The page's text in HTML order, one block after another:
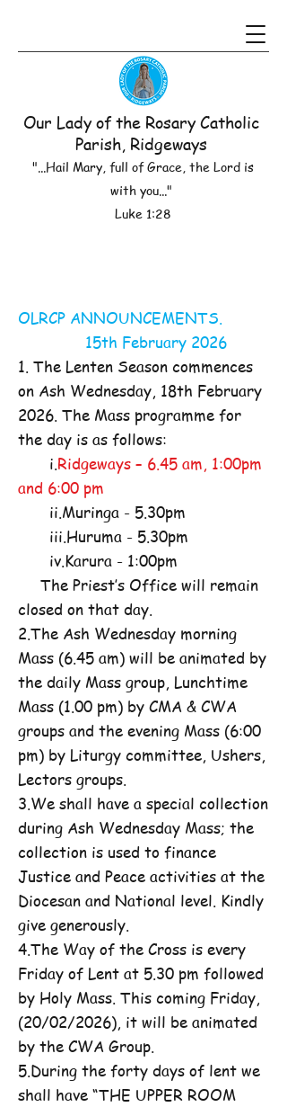
Our Lady of the Rosary Catholic
Parish, Ridgeways
"...Hail Mary, full of Grace, the Lord is
with you..."
Luke 1:28
OLRCP ANNOUNCEMENTS.
15th February 2026
1. The Lenten Season commences
on Ash Wednesday, 18th February
2026. The Mass programme for
the day is as follows:
i.Ridgeways – 6.45 am, 1:00pm
and 6:00 pm
ii.Muringa - 5.30pm
iii.Huruma - 5.30pm
iv.Karura - 1:00pm
The Priest’s Office will remain
closed on that day.
2.The Ash Wednesday morning
Mass (6.45 am) will be animated by
the daily Mass group, Lunchtime
Mass (1.00 pm) by CMA & CWA
groups and the evening Mass (6:00
pm) by Liturgy committee, Ushers,
Lectors groups.
3.We shall have a special collection
during Ash Wednesday Mass; the
collection is used to finance
Justice and Peace activities at the
Diocesan and National level. Kindly
give generously.
4.The Way of the Cross is every
Friday of Lent at 5.30 pm followed
by Holy Mass. This coming Friday,
(20/02/2026), it will be animated
by the CWA Group.
5.During the forty days of lent we
shall have “THE UPPER ROOM